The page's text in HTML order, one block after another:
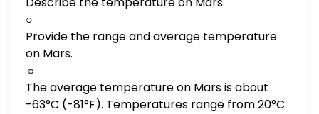
○
Provide the range and average temperature
on Mars.
☼
The average temperature on Mars is about
-63°C (-81°F). Temperatures range from 20°C